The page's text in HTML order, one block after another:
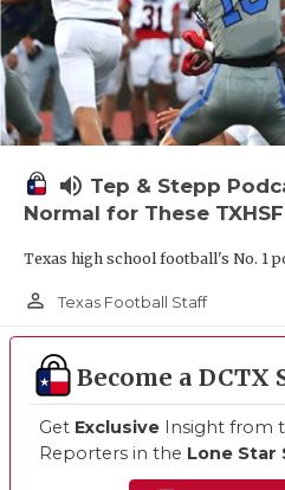
volume_up Tep & Stepp
Normal for These
Texas high school football's No. 1
person_outline Texas Football Staff
Become a DCTX
Get Exclusive Insight from
Reporters in the Lone Star